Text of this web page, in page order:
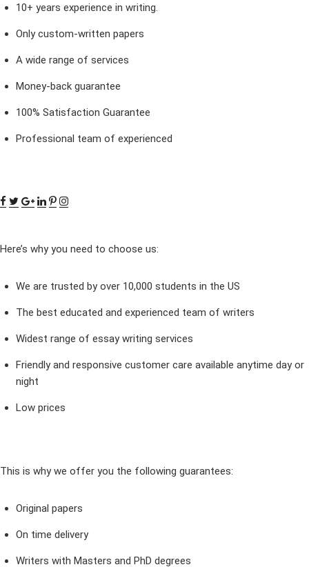
10+ years experience in writing.
Only custom-written papers
A wide range of services
Money-back guarantee
100% Satisfaction Guarantee
Professional team of experienced
Here’s why you need to choose us:
We are trusted by over 10,000 students in the US
The best educated and experienced team of writers
Widest range of essay writing services
Friendly and responsive customer care available anytime day or
night
Low prices
This is why we offer you the following guarantees:
Original papers
On time delivery
Writers with Masters and PhD degrees